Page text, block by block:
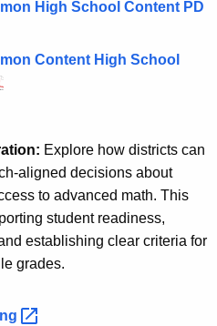
High School Content PD
Content High School
Explore how districts can
aligned decisions about
to advanced math. This
student readiness,
establishing clear criteria for
grades.